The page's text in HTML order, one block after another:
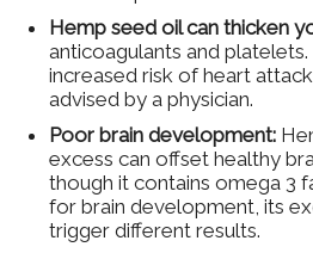
Hemp seed oil can thicken
anticoagulants and platelets.
increased risk of heart
advised by a physician.
Poor brain development:
excess can offset healthy
though it contains omega 3
for brain development, its
trigger different results.